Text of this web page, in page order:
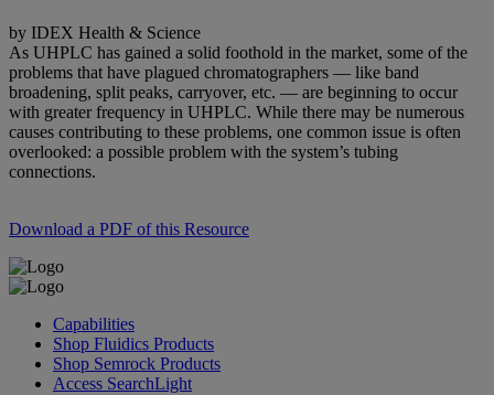
by IDEX Health & Science
As UHPLC has gained a solid foothold in the market, some of the
problems that have plagued chromatographers — like band
broadening, split peaks, carryover, etc. — are beginning to occur
with greater frequency in UHPLC. While there may be numerous
causes contributing to these problems, one common issue is often
overlooked: a possible problem with the system’s tubing
connections.
Download a PDF of this Resource
Capabilities
Shop Fluidics Products
Shop Semrock Products
Access SearchLight